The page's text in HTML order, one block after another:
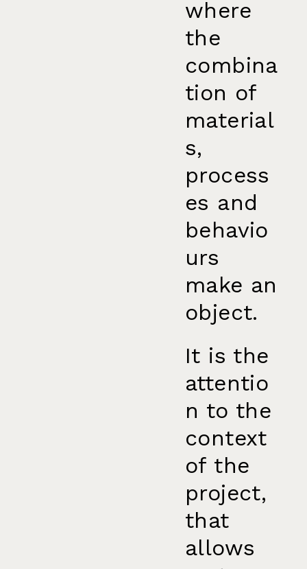
where
the
combina
tion of
material
s,
process
es and
behavio
urs
make an
object.
It is the
attentio
n to the
context
of the
project,
that
allows